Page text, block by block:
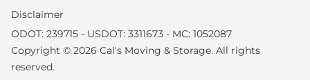
ODOT: 239715 - USDOT: 3311673 - MC: 1052087
Copyright © 2026 Cal's Moving & Storage. All rights
reserved.
Disclaimer